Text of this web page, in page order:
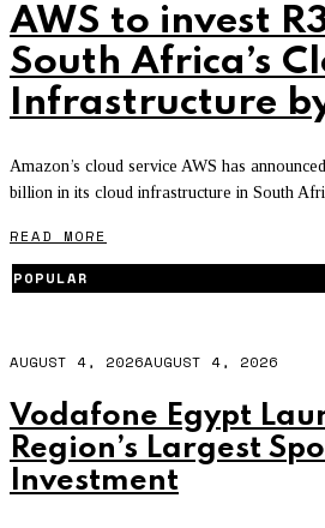
AWS to invest
South Africa’s
Infrastructure
Amazon’s cloud service AWS has
billion in its cloud infrastructure in South
READ MORE
POPULAR
AUGUST 4, 2026AUGUST 4, 2026
Vodafone Egypt
Region’s Largest
Investment